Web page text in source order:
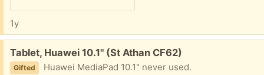
1y
Free:
Tablet, Huawei 10.1" (St Athan CF62)
Gifted Huawei MediaPad 10.1" never used.